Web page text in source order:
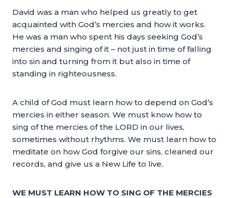
David was a man who helped us greatly to get
acquainted with God’s mercies and how it works.
He was a man who spent his days seeking God’s
mercies and singing of it – not just in time of falling
into sin and turning from it but also in time of
standing in righteousness.
A child of God must learn how to depend on God’s
mercies in either season. We must know how to
sing of the mercies of the LORD in our lives,
sometimes without rhythms. We must learn how to
meditate on how God forgive our sins, cleaned our
records, and give us a New Life to live.
WE MUST LEARN HOW TO SING OF THE MERCIES